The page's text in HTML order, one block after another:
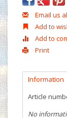
Email us
Add to
Add to
Print
Information
Article
No